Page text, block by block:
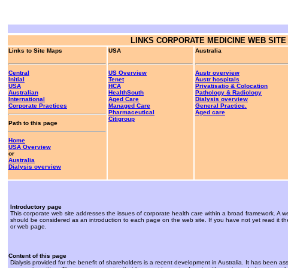
LINKS CORPORATE MEDICINE WEB SITE
Links to Site Maps
Central
Initial
USA
Australian
International
Corporate Practices
Path to this page
Home
USA Overview
or
Australia
Dialysis overview
USA
US Overview
Tenet
HCA
HealthSouth
Aged Care
Managed Care
Pharmaceutical
Citigroup
Australia
Austr overview
Austr hospitals
Privatisatio & Colocation
Pathology & Radiology
Dialysis overview
General Practice.
Aged care
Introductory page
This corporate web site addresses the issues of corporate health care within a broad framework. A
should be considered as an introduction to each page on the web site. If you have not yet read it
or web page.
Content of this page
Dialysis provided for the benefit of shareholders is a recent development in Australia. It has been